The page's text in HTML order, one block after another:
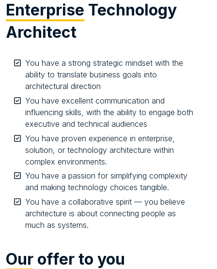
Enterprise Technology
Architect
You have a strong strategic mindset with the
ability to translate business goals into
architectural direction
You have excellent communication and
influencing skills, with the ability to engage both
executive and technical audiences
You have proven experience in enterprise,
solution, or technology architecture within
complex environments.
You have a passion for simplifying complexity
and making technology choices tangible.
You have a collaborative spirit — you believe
architecture is about connecting people as
much as systems.
Our offer to you